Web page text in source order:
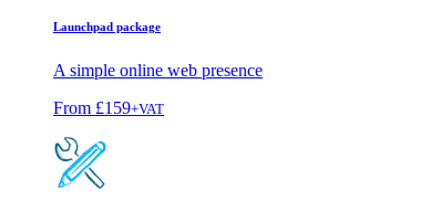
Launchpad package
A simple online web presence
From £159+VAT